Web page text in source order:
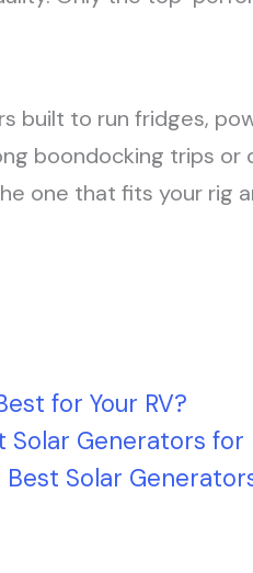
built to run fridges,
boondocking trips or
one that fits your rig
for Your RV?
Generators for
Best Solar